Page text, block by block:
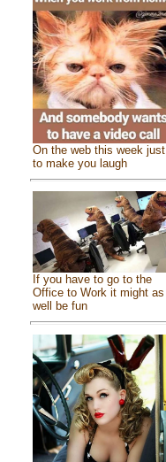
On the web this week just
to make you laugh
If you have to go to the
Office to Work it might as
well be fun